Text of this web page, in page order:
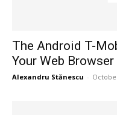
The Android T-
Your Web Browser
Alexandru Stănescu -